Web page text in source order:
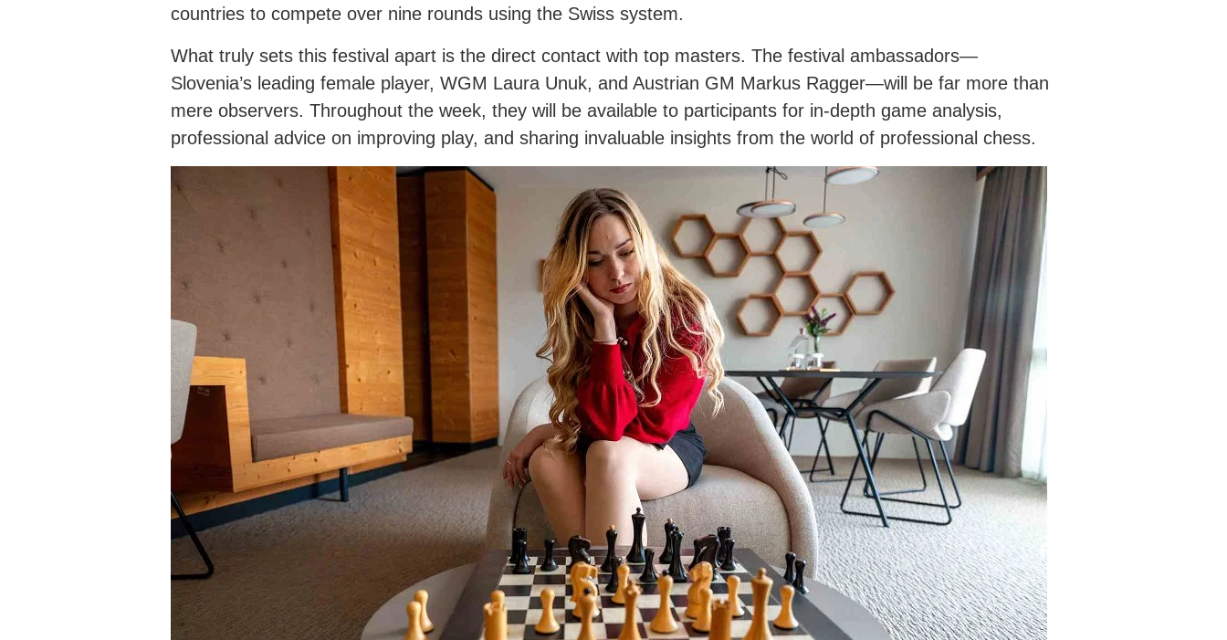
countries to compete over nine rounds using the Swiss system.
What truly sets this festival apart is the direct contact with top masters. The festival ambassadors—
Slovenia’s leading female player, WGM Laura Unuk, and Austrian GM Markus Ragger—will be far more than
mere observers. Throughout the week, they will be available to participants for in-depth game analysis,
professional advice on improving play, and sharing invaluable insights from the world of professional chess.